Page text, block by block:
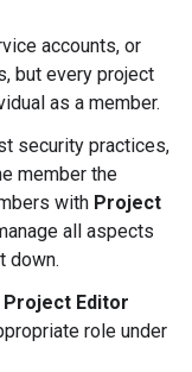
accounts, or
but every project
as a member.
security practices,
member the
with Project
all aspects
down.
Project Editor
role under